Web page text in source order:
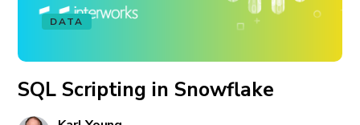
DATA
SQL Scripting in Snowflake